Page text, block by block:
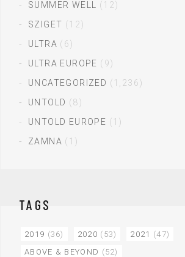
SUMMER WELL
(12)
SZIGET (12)
ULTRA (6)
ULTRA EUROPE (9)
UNCATEGORIZED (1,236)
UNTOLD (8)
UNTOLD EUROPE (1)
ZAMNA (1)
TAGS
2019 (36) 2020 (53) 2021 (47)
ABOVE & BEYOND (52)